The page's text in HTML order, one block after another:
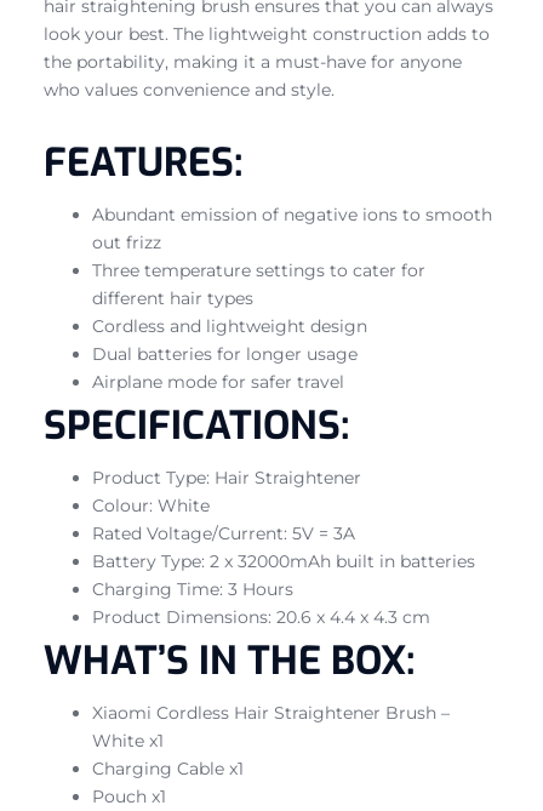
hair straightening brush ensures that you can always
look your best. The lightweight construction adds to
the portability, making it a must-have for anyone
who values convenience and style.
FEATURES:
Abundant emission of negative ions to smooth
out frizz
Three temperature settings to cater for
different hair types
Cordless and lightweight design
Dual batteries for longer usage
Airplane mode for safer travel
SPECIFICATIONS:
Product Type: Hair Straightener
Colour: White
Rated Voltage/Current: 5V = 3A
Battery Type: 2 x 32000mAh built in batteries
Charging Time: 3 Hours
Product Dimensions: 20.6 x 4.4 x 4.3 cm
WHAT’S IN THE BOX:
Xiaomi Cordless Hair Straightener Brush –
White x1
Charging Cable x1
Pouch x1